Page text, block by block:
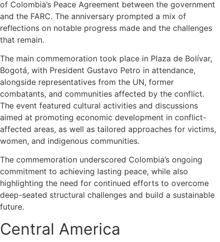
of Colombia’s Peace Agreement between the government
and the FARC. The anniversary prompted a mix of
reflections on notable progress made and the challenges
that remain.
The main commemoration took place in Plaza de Bolívar,
Bogotá, with President Gustavo Petro in attendance,
alongside representatives from the UN, former
combatants, and communities affected by the conflict.
The event featured cultural activities and discussions
aimed at promoting economic development in conflict-
affected areas, as well as tailored approaches for victims,
women, and indigenous communities.
The commemoration underscored Colombia’s ongoing
commitment to achieving lasting peace, while also
highlighting the need for continued efforts to overcome
deep-seated structural challenges and build a sustainable
future.
Central America